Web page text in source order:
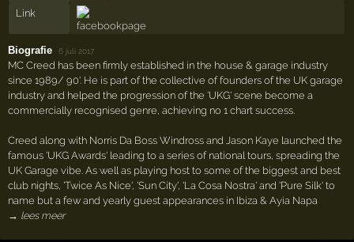
Link
Biografie ·6 juli 2017
MC Creed has been firmly established in the house & garage industry
since 1989/ 90'. He is part of the collective of founders of the UK garage
industry and helped the progression of the 'UKG' scene become a
commercially recognised genre, achieving no 1 chart success.
Creed along with Norris Da Boss Windross and Jason Kaye launched the
famous 'UKG Awards' leading to a series of national tours, spreading the
UK Garage vibe. As well as playing host to some of the biggest and best
club nights, 'Twice As Nice', 'Sun City', 'La Cosa Nostra' and 'Pure Silk' to
name but a few and yearly guest appearances in Ibiza & Ayia Napa
→ lees meer